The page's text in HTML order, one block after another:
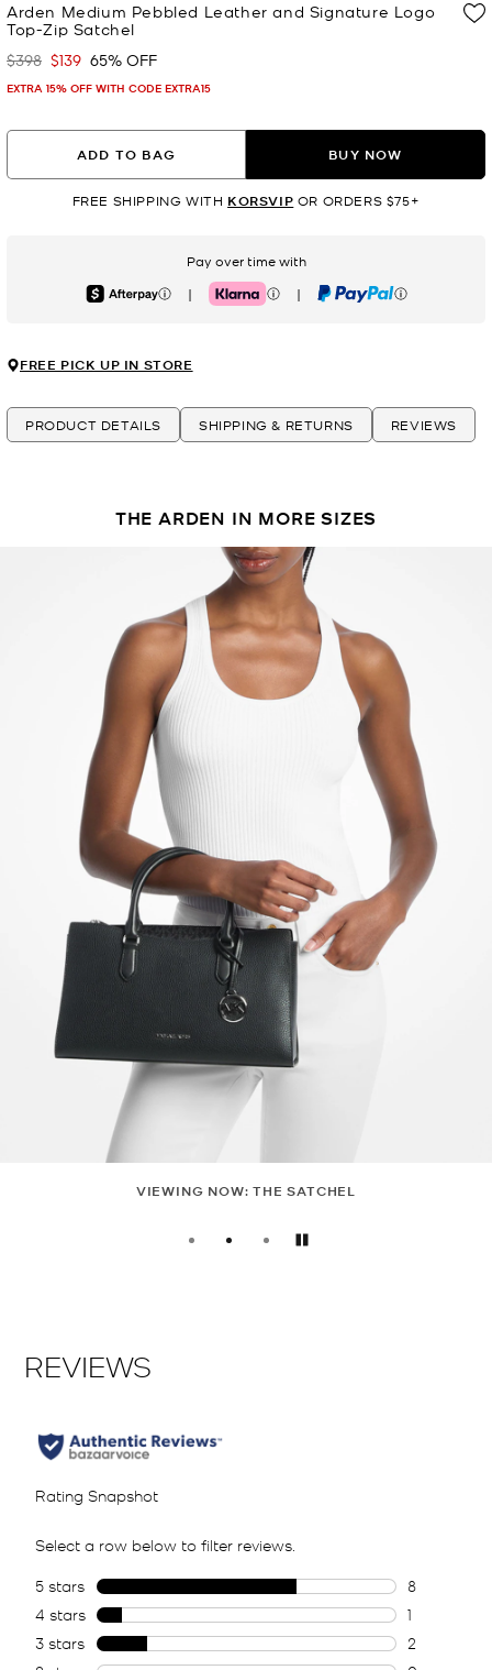
Arden Medium Pebbled Leather and Signature Logo
Top-Zip Satchel
Was
$398 Now
$139 65% OFF
EXTRA 15% OFF WITH CODE EXTRA15
ADD TO BAG BUY NOW
FREE SHIPPING WITH KORSVIP OR ORDERS $75+
Pay over time with
Afterpay | Klarna | PayPal
FREE PICK UP IN STORE
PRODUCT DETAILS SHIPPING & RETURNS REVIEWS
THE ARDEN IN MORE SIZES
THE SATCHEL
Pause